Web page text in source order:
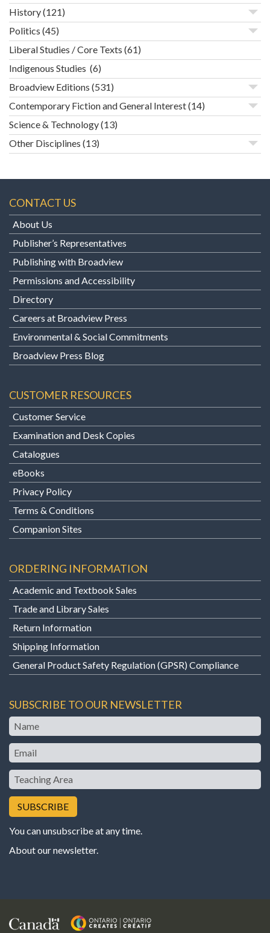
History(121)
Politics (45)
Liberal Studies / Core Texts (61)
Indigenous Studies (6)
Broadview Editions (531)
Contemporary Fiction and General Interest(14)
Science & Technology(13)
Other Disciplines (13)
CONTACT US
About Us
Publisher’s Representatives
Publishing with Broadview
Permissions and Accessibility
Directory
Careers at Broadview Press
Environmental & Social Commitments
Broadview Press Blog
CUSTOMER RESOURCES
Customer Service
Examination and Desk Copies
Catalogues
eBooks
Privacy Policy
Terms & Conditions
Companion Sites
ORDERING INFORMATION
Academic and Textbook Sales
Trade and Library Sales
Return Information
Shipping Information
General Product Safety Regulation (GPSR) Compliance
SUBSCRIBE TO OUR NEWSLETTER
Name
Email
Teaching
Area
You can unsubscribe at any time.
About our newsletter.